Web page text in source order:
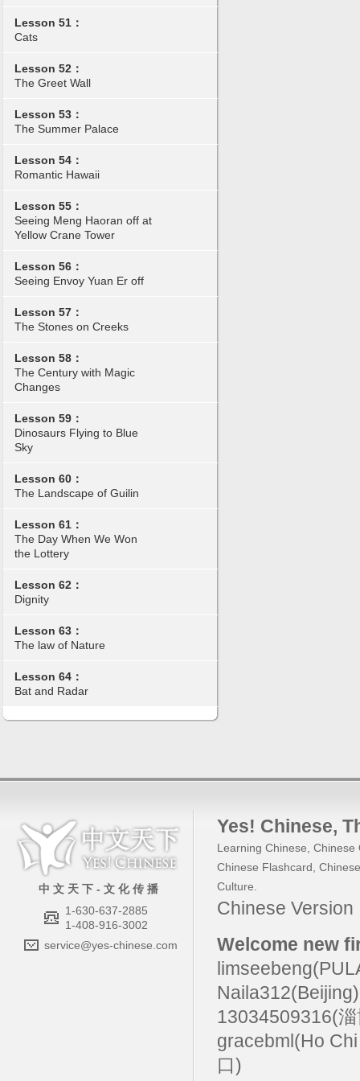
Lesson 51：
Cats
Lesson 52：
The Greet Wall
Lesson 53：
The Summer Palace
Lesson 54：
Romantic Hawaii
Lesson 55：
Seeing Meng Haoran off at
Yellow Crane Tower
Lesson 56：
Seeing Envoy Yuan Er off
Lesson 57：
The Stones on Creeks
Lesson 58：
The Century with Magic
Changes
Lesson 59：
Dinosaurs Flying to Blue
Sky
Lesson 60：
The Landscape of Guilin
Lesson 61：
The Day When We Won
the Lottery
Lesson 62：
Dignity
Lesson 63：
The law of Nature
Lesson 64：
Bat and Radar
中 文 天 下 - 文 化 传 播
1-630-637-2885
1-408-916-3002
service@yes-chinese.com
Yes! Chinese,
Learning Chinese, Chinese
Chinese Flashcard,
Culture.
Chinese
Welcome new
13034509316(
gracebml(Ho
口)